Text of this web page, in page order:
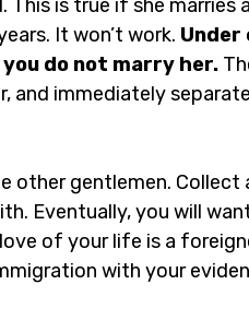
is true if she marries
It won’t work.
do not marry her.
and immediately
gentlemen. Collect
Eventually, you will
of your life is a
with your